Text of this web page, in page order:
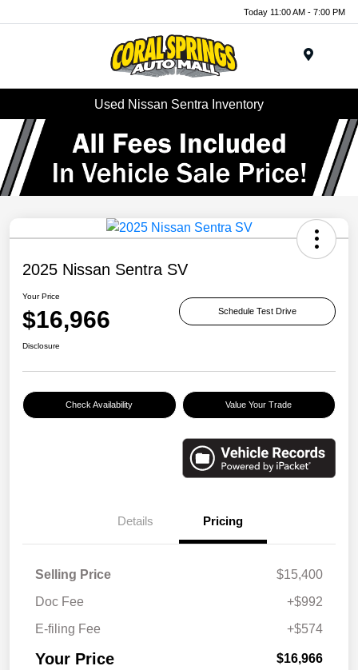
Today 11:00 AM - 7:00 PM
Used Nissan Sentra Inventory
2025 Nissan Sentra SV
Your Price
$16,966 Schedule Test Drive
Disclosure
Check Availability Value Your Trade
Details Pricing
Selling Price
$15,400
Doc Fee
+$992
E-filing Fee
+$574
Your Price $16,966